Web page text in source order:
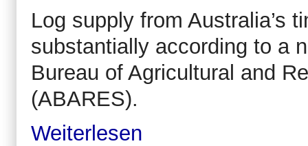
Log supply from Australia’s
substantially according to a
Bureau of Agricultural and
(ABARES).
Weiterlesen